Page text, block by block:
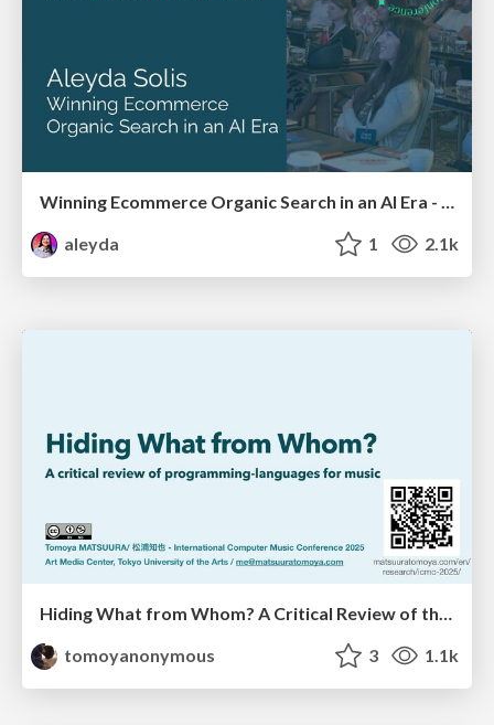
Winning Ecommerce Organic Search in an AI Era - #searchnstuff2025
aleyda
1 2.1k
Hiding What from Whom? A Critical Review of the History of Programming languages for Music
tomoyanonymous
3 1.1k